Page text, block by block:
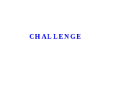
CHALLENGE